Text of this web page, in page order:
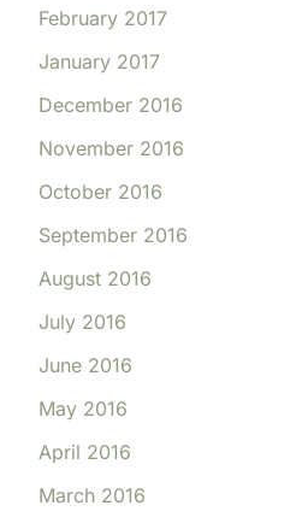
February 2017
January 2017
December 2016
November 2016
October 2016
September 2016
August 2016
July 2016
June 2016
May 2016
April 2016
March 2016